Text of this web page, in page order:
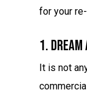
for your
1.
It is not